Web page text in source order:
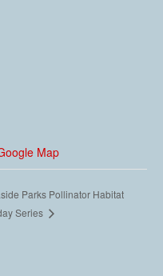
Map
Parks Pollinator Habitat
Series